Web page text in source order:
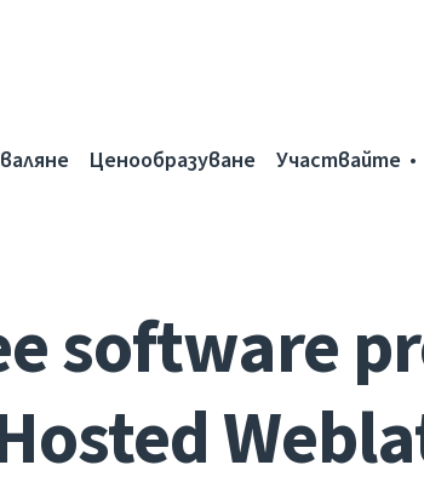
Ценообразуване Участвайте
software